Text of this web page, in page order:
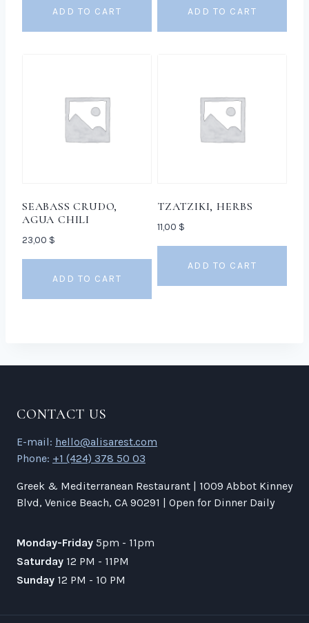
ADD TO CART ADD TO CART
SEABASS CRUDO,
AGUA CHILI
23,00 $
ADD TO CART
TZATZIKI, HERBS
11,00 $
ADD TO CART
CONTACT US
E-mail: hello@alisarest.com
Phone: +1 (424) 378 50 03
Greek & Mediterranean Restaurant | 1009 Abbot Kinney
Blvd, Venice Beach, CA 90291 | Open for Dinner Daily
Monday-Friday 5pm - 11pm
Saturday 12 PM - 11PM
Sunday 12 PM - 10 PM